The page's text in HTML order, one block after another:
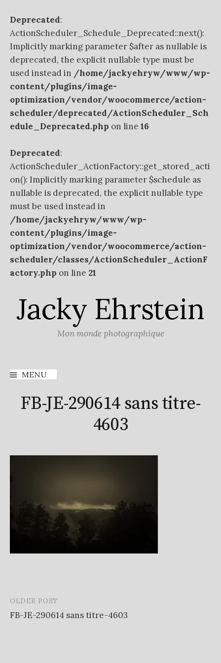
Deprecated:
ActionScheduler_Schedule_Deprecated::next():
Implicitly marking parameter $after as nullable is
deprecated, the explicit nullable type must be
used instead in /home/jackyehryw/www/wp-
content/plugins/image-
optimization/vendor/woocommerce/action-
scheduler/deprecated/ActionScheduler_Sch
edule_Deprecated.php on line 16
Deprecated:
ActionScheduler_ActionFactory::get_stored_acti
on(): Implicitly marking parameter $schedule as
nullable is deprecated, the explicit nullable type
must be used instead in
/home/jackyehryw/www/wp-
content/plugins/image-
optimization/vendor/woocommerce/action-
scheduler/classes/ActionScheduler_ActionF
actory.php on line 21
contenu
Jacky Ehrstein
Mon monde photographique
MENU
FB-JE-290614 sans titre-
4603
Post
navigation
OLDER POST
FB-JE-290614 sans titre-4603